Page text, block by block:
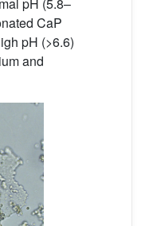
CaP
pH (>6.6)
and